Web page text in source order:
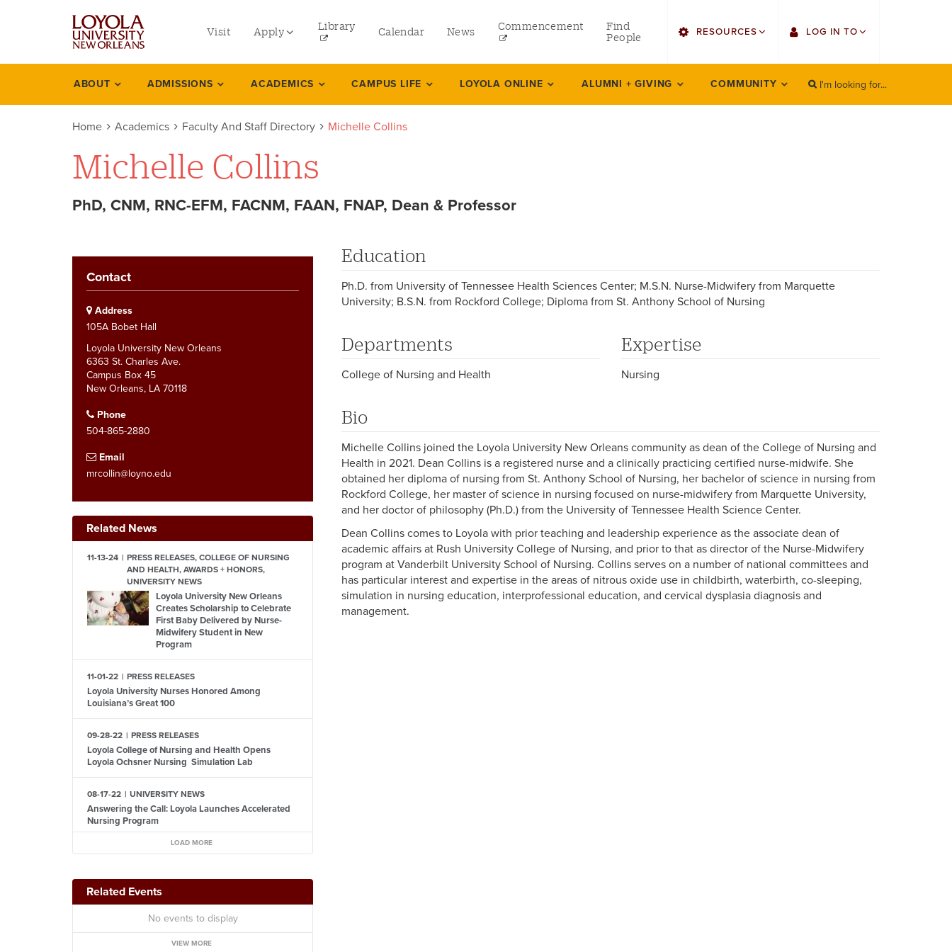
menu
left
Visit Apply
Online Programs
Law
Professional and Continuing Studies
Library Calendar News Commencement
Find
People
right
RESOURCES
Find Faculty/Staff
LOG IN TO
Single Sign On
Academics
ABOUT ADMISSIONS ACADEMICS CAMPUS LIFE LOYOLA ONLINE ALUMNI + GIVING COMMUNITY
Search
I'm looking for...
SEARCH
Home Academics Faculty And Staff Directory Michelle Collins
Michelle Collins
PhD, CNM, RNC-EFM, FACNM, FAAN, FNAP, Dean & Professor
Contact
Address
105A Bobet Hall
Loyola University New Orleans
6363 St. Charles Ave.
Campus Box 45
New Orleans, LA 70118
Phone
504-865-2880
Email
mrcollin@loyno.edu
Related News
11-13-24
PRESS RELEASES, COLLEGE OF NURSING
AND HEALTH, AWARDS + HONORS,
UNIVERSITY NEWS
Loyola University New Orleans
Creates Scholarship to Celebrate
First Baby Delivered by Nurse-
Midwifery Student in New
Program
11-01-22 PRESS RELEASES
Loyola University Nurses Honored Among
Louisiana’s Great 100
09-28-22 PRESS RELEASES
Loyola College of Nursing and Health Opens
Loyola Ochsner Nursing Simulation Lab
08-17-22 UNIVERSITY NEWS
Answering the Call: Loyola Launches Accelerated
Nursing Program
LOAD MORE
Related Events
No events to display
VIEW MORE
Education
Ph.D. from University of Tennessee Health Sciences Center; M.S.N. Nurse-Midwifery from Marquette
University; B.S.N. from Rockford College; Diploma from St. Anthony School of Nursing
Departments
College of Nursing and Health
Expertise
Nursing
Bio
Michelle Collins joined the Loyola University New Orleans community as dean of the College of Nursing and
Health in 2021. Dean Collins is a registered nurse and a clinically practicing certified nurse-midwife. She
obtained her diploma of nursing from St. Anthony School of Nursing, her bachelor of science in nursing from
Rockford College, her master of science in nursing focused on nurse-midwifery from Marquette University,
and her doctor of philosophy (Ph.D.) from the University of Tennessee Health Science Center.
Dean Collins comes to Loyola with prior teaching and leadership experience as the associate dean of
academic affairs at Rush University College of Nursing, and prior to that as director of the Nurse-Midwifery
program at Vanderbilt University School of Nursing. Collins serves on a number of national committees and
has particular interest and expertise in the areas of nitrous oxide use in childbirth, waterbirth, co-sleeping,
simulation in nursing education, interprofessional education, and cervical dysplasia diagnosis and
management.